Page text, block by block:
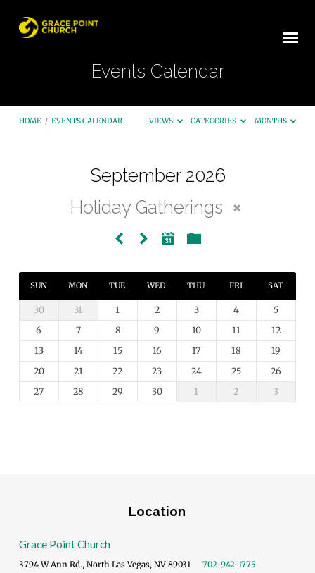
Events Calendar
HOME / EVENTS CALENDAR VIEWS CATEGORIES MONTHS
Calendar
September 2026
Holiday Gatherings
SUN MON TUE WED THU FRI SAT
30 31 1 2 3 4
5
6
7 8 9 10 11
12
13
14 15 16 17 18
19
20
21 22 23 24 25
26
27
28 29 30 1 2 3
Location
Grace Point Church
3794 W Ann Rd., North Las Vegas, NV 89031
702-942-1775